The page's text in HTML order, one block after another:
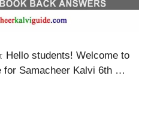
students! Welcome to
for Samacheer Kalvi 6th …